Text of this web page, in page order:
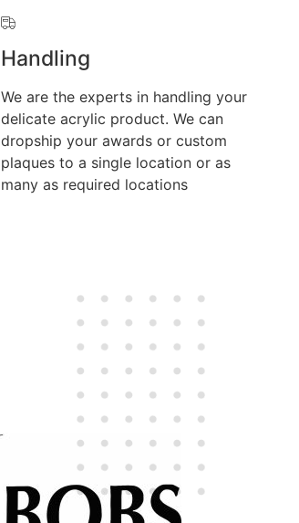
Handling
We are the experts in handling your
delicate acrylic product. We can
dropship your awards or custom
plaques to a single location or as
many as required locations